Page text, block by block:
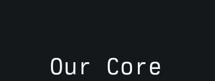
Our Core